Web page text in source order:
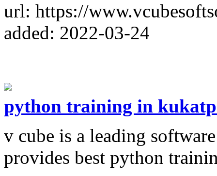
url: https://
added: 2022-03-24
python training in
v cube is a leading
provides best python